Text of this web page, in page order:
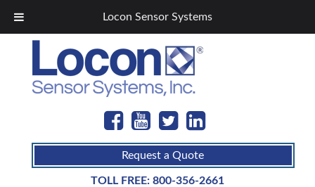
Locon Sensor Systems
Request a Quote
TOLL FREE: 800-356-2661